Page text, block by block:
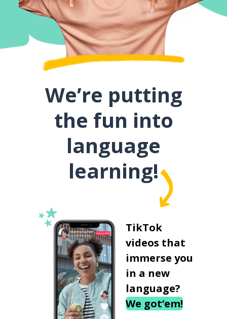
We’re putting
the fun into
language
learning!
TikTok
videos that
immerse you
in a new
language?
We got‘em!